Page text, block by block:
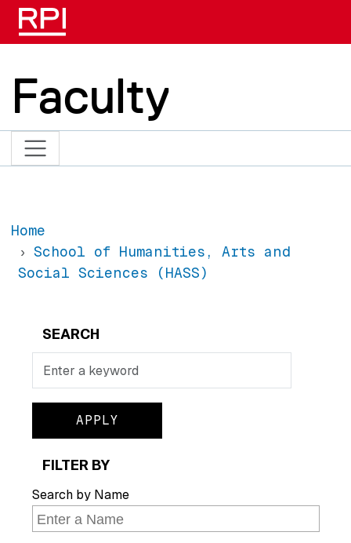
Skip to main content
Faculty
Home
School of Humanities, Arts and
Social Sciences (HASS)
SEARCH
Search
FILTER BY
Search by Name